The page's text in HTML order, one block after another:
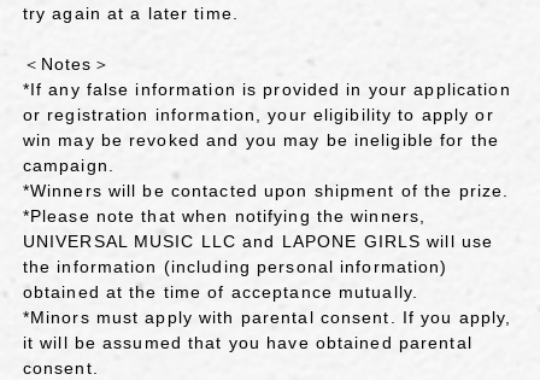
try again at a later time.
＜Notes＞
*If any false information is provided in your application
or registration information, your eligibility to apply or
win may be revoked and you may be ineligible for the
campaign.
*Winners will be contacted upon shipment of the prize.
*Please note that when notifying the winners,
UNIVERSAL MUSIC LLC and LAPONE GIRLS will use
the information (including personal information)
obtained at the time of acceptance mutually.
*Minors must apply with parental consent. If you apply,
it will be assumed that you have obtained parental
consent.